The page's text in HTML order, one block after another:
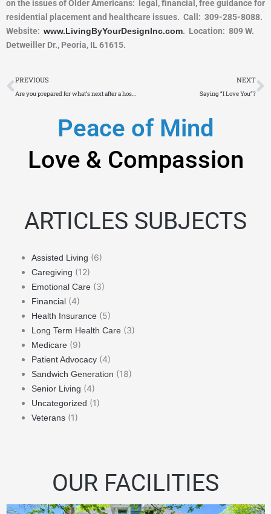
on the issues of Older Americans: legal, financial, free guidance for
residential placement and healthcare issues. Call: 309-285-8088.
Website: www.LivingByYourDesignInc.com. Location: 809 W.
Detweiller Dr., Peoria, IL 61615.
Prev
PREVIOUS
Are you prepared for what’s next after a hospital stay?
NEXT
Saying “I Love You”?
Peace of Mind
Love & Compassion
ARTICLES SUBJECTS
Assisted Living (6)
Caregiving (12)
Emotional Care (3)
Financial (4)
Health Insurance (5)
Long Term Health Care (3)
Medicare (9)
Patient Advocacy (4)
Sandwich Generation (18)
Senior Living (4)
Uncategorized (1)
Veterans (1)
OUR FACILITIES